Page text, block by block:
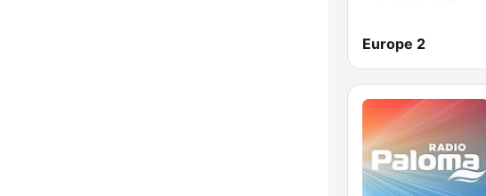
Europe 2